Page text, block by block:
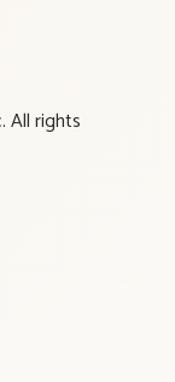
All rights